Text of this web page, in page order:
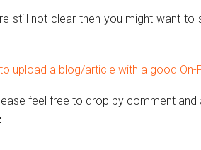
still not clear then you might want to
upload a blog/article with a good On-
feel free to drop by comment and